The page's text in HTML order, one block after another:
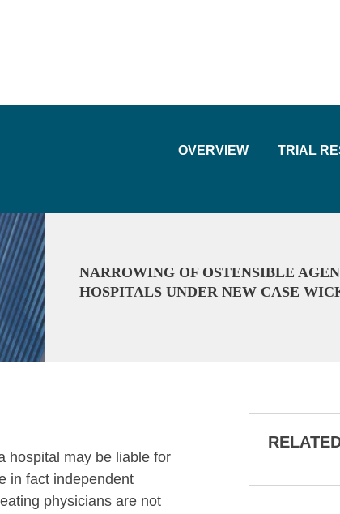
OVERVIEW TRIAL
NARROWING OF OSTENSIBLE
HOSPITALS UNDER NEW CASE
hospital may be liable for
in fact independent
physicians are not